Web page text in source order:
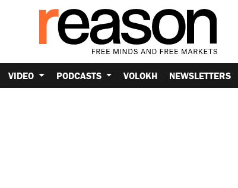
VIDEO PODCASTS VOLOKH NEWSLETTERS